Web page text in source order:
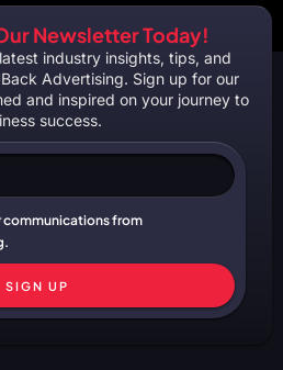
Newsletter Today!
industry insights, tips, and
Advertising. Sign up for our
and inspired on your journey to
success.
communications from
SIGN UP